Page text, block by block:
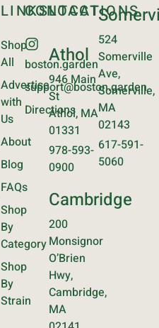
LINKS
Shop
All
Advertise
with
Us
About
Blog
FAQs
Shop
By
Category
Shop
By
Strain
CONTACT
boston.garden
support@boston.garden
Directions
LOCATIONS
Athol
946 Main
St
Athol, MA
01331
978-593-
0900
Cambridge
200
Monsignor
O’Brien
Hwy,
Cambridge,
MA
524
Somerville
Ave,
Somerville,
MA
02143
617-591-
5060